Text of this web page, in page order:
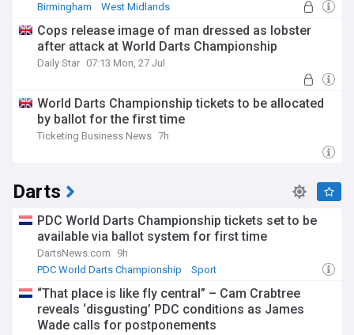
Birmingham
West Midlands
Cops release image of man dressed as lobster
after attack at World Darts Championship
Daily Star 07:13 Mon, 27 Jul
World Darts Championship tickets to be allocated
by ballot for the first time
Ticketing Business News 7h
Darts
PDC World Darts Championship tickets set to be
available via ballot system for first time
DartsNews.com
9h
PDC World Darts Championship
Sport
“That place is like fly central” – Cam Crabtree
reveals ‘disgusting’ PDC conditions as James
Wade calls for postponements